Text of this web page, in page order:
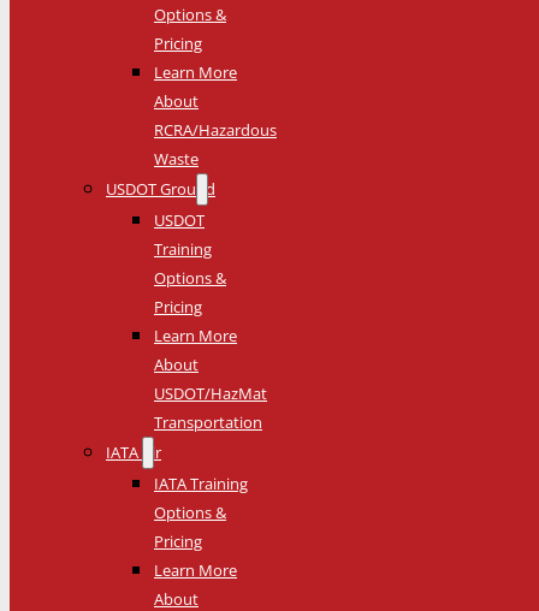
Options &
Pricing
Learn More
About
RCRA/Hazardous
Waste
USDOT Ground
USDOT
Training
Options &
Pricing
Learn More
About
USDOT/HazMat
Transportation
IATA Air
IATA Training
Options &
Pricing
Learn More
About